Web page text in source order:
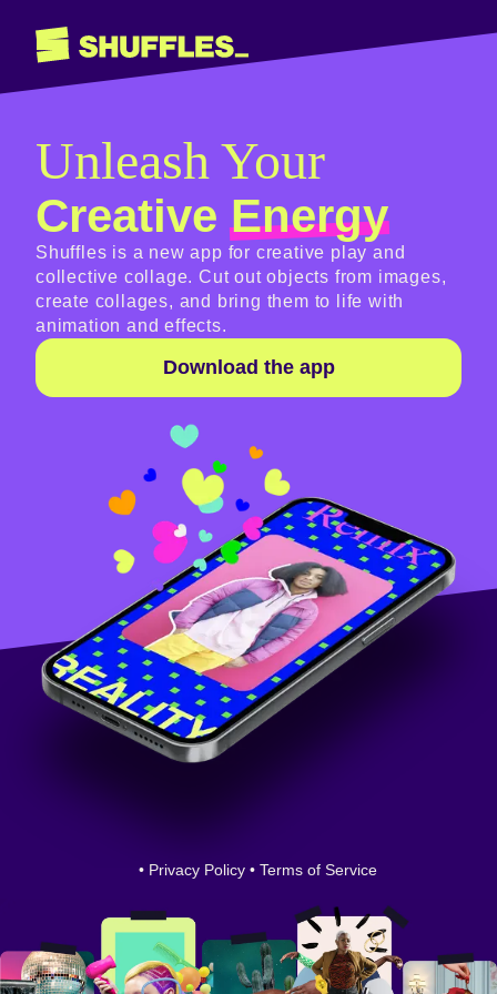
Unleash Your
CreativeEnergy
Shuffles is a new app for creative play and
collective collage. Cut out objects from images,
create collages, and bring them to life with
animation and effects.
Download the app
• Privacy Policy • Terms of Service